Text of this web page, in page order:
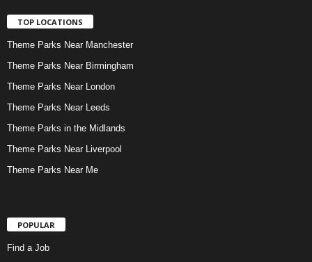
TOP LOCATIONS
Theme Parks Near Manchester
Theme Parks Near Birmingham
Theme Parks Near London
Theme Parks Near Leeds
Theme Parks in the Midlands
Theme Parks Near Liverpool
Theme Parks Near Me
POPULAR
Find a Job